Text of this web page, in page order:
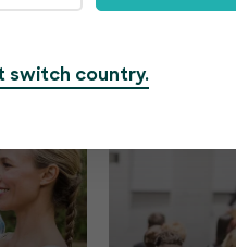
switch country.